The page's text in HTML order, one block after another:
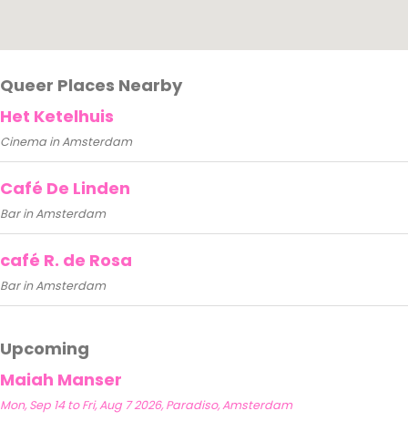
Queer Places Nearby
Het Ketelhuis
Cinema in Amsterdam
Café De Linden
Bar in Amsterdam
café R. de Rosa
Bar in Amsterdam
Upcoming
Maiah Manser
Mon, Sep 14 to Fri, Aug 7 2026, Paradiso, Amsterdam